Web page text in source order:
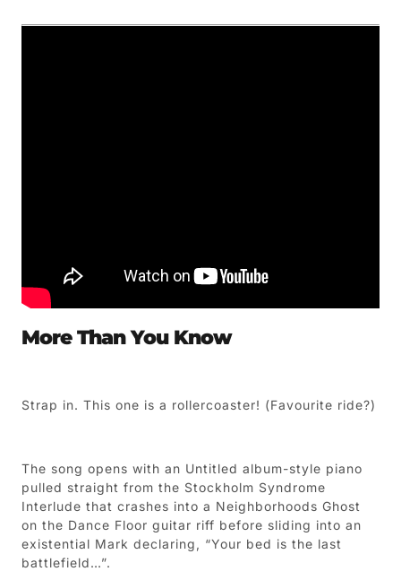
More Than You Know
Strap in. This one is a rollercoaster! (Favourite ride?)
The song opens with an Untitled album-style piano
pulled straight from the Stockholm Syndrome
Interlude that crashes into a Neighborhoods Ghost
on the Dance Floor guitar riff before sliding into an
existential Mark declaring, “Your bed is the last
battlefield…”.